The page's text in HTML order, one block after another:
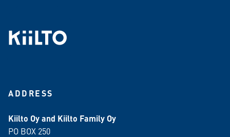
ADDRESS
Kiilto Oy and Kiilto Family Oy
PO BOX 250